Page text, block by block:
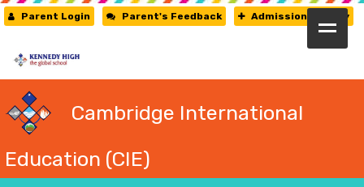
CBSE
Parent Login Parent's Feedback Admission Enquiry
Cambridge International
Education (CIE)